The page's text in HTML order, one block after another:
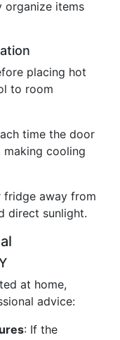
organize items
placing hot
to room
time the door
making cooling
fridge away from
direct sunlight.
at home,
advice:
: If the